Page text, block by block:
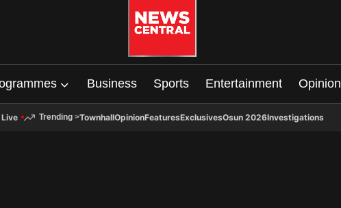
Business Sports Entertainment Opinion
Live Trending >TownhallOpinionFeaturesExclusivesOsun 2026Investigations